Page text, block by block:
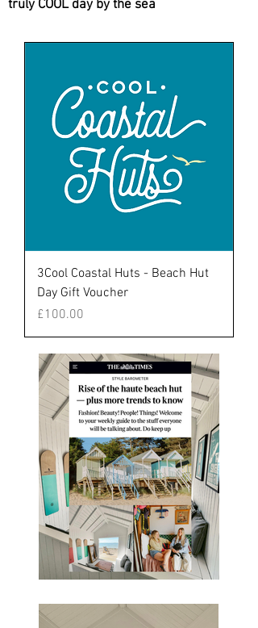
truly COOL day by the sea
3Cool Coastal Huts - Beach Hut
Day Gift Voucher
Price
£100.00